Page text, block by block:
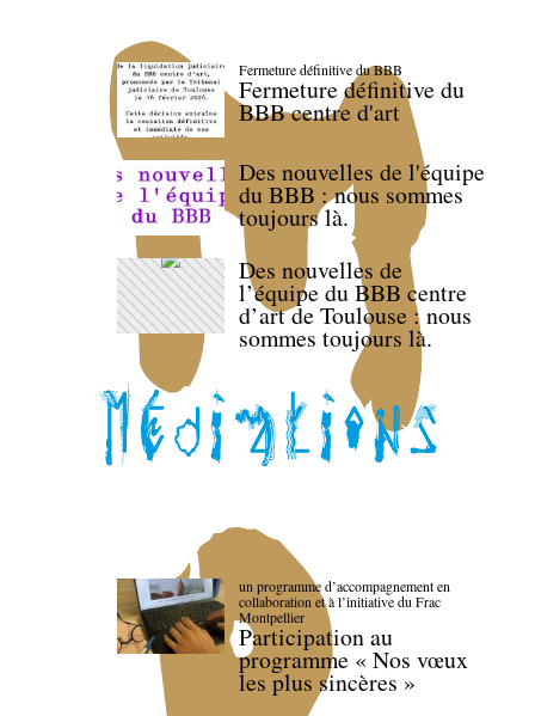
Fermeture définitive du BBB
Fermeture définitive du
BBB centre d'art
Des nouvelles de l'équipe
du BBB : nous sommes
toujours là.
Des nouvelles de
l’équipe du BBB centre
d’art de Toulouse : nous
sommes toujours là.
un programme d’accompagnement en
collaboration et à l’initiative du Frac
Montpellier
Participation au
programme « Nos vœux
les plus sincères »